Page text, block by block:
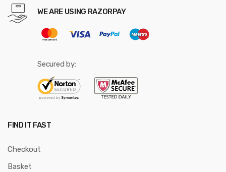
WE ARE USING RAZORPAY
Secured by:
FIND IT FAST
Checkout
Basket